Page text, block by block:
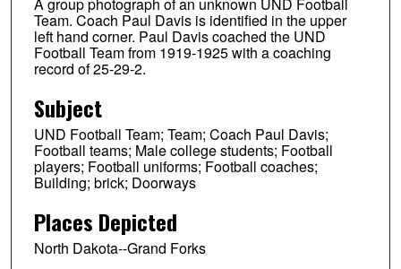
Team. Coach Paul Davis is identified in the upper
left hand corner. Paul Davis coached the UND
Football Team from 1919-1925 with a coaching
record of 25-29-2.
Subject
UND Football Team; Team; Coach Paul Davis;
Football teams; Male college students; Football
players; Football uniforms; Football coaches;
Building; brick; Doorways
Places Depicted
North Dakota--Grand Forks